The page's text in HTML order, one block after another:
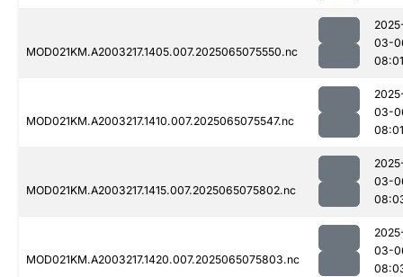
MOD021KM.A2003217.1405.007.2025065075550.nc
03-
08:01
MOD021KM.A2003217.1410.007.2025065075547.nc
03-
08:01
MOD021KM.A2003217.1415.007.2025065075802.nc
03-
MOD021KM.A2003217.1420.007.2025065075803.nc
03-